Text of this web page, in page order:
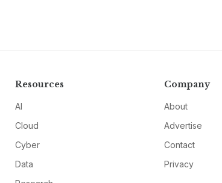
Resources
AI
Cloud
Cyber
Data
Company
About
Advertise
Contact
Privacy